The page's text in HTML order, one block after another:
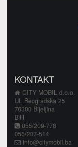
KONTAKT
CITY MOBIL d.o.o.
UL Beogradska 25
76300 Bijeljina
BiH
055/209-778
055/207-514
info@citymobil.ba